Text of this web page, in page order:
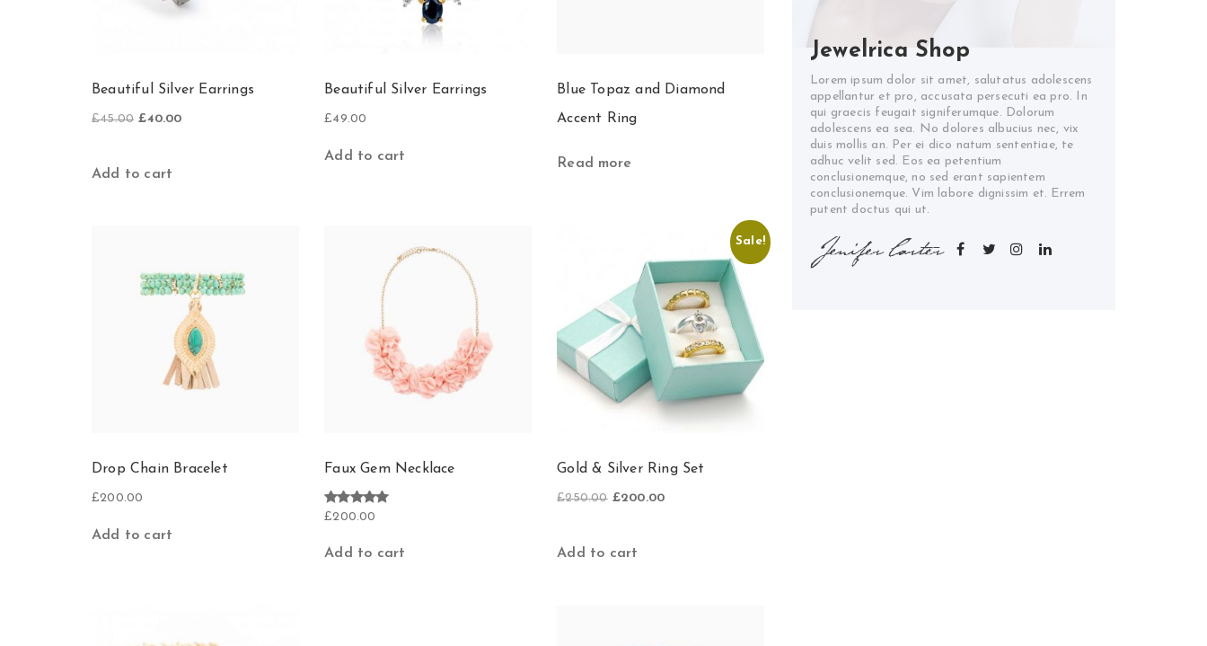
Beautiful Silver Earrings
£45.00 Original
£40.00Current
Add to cart
Beautiful Silver Earrings
£49.00
Add to cart
Blue Topaz and Diamond
Accent Ring
Read more
Drop Chain Bracelet
£200.00
Add to cart
Faux Gem Necklace
Rated
£200.00
Add to cart
Sale!
Gold & Silver Ring Set
£250.00 Original
£200.00Current
Add to cart
Jewelrica Shop
Lorem ipsum dolor sit amet, salutatus adolescens
appellantur et pro, accusata persecuti ea pro. In
qui graecis feugait signiferumque. Dolorum
adolescens ea sea. No dolores albucius nec, vix
duis mollis an. Per ei dico natum sententiae, te
adhuc velit sed. Eos ea petentium
conclusionemque, no sed erant sapientem
conclusionemque. Vim labore dignissim et. Errem
putent doctus qui ut.